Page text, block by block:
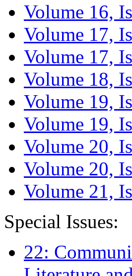
Volume 16,
Volume 17,
Volume 17,
Volume 18,
Volume 19,
Volume 19,
Volume 20,
Volume 20,
Volume 21,
Special Issues:
22: